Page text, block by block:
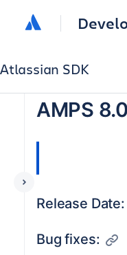
Atlassian SDK
AMPS
Release
Bug fixes: